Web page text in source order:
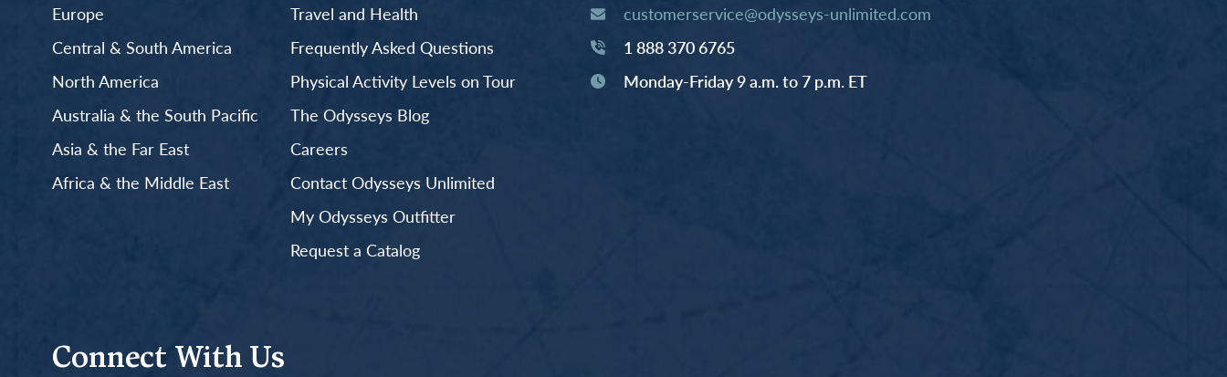
Europe
Central & South America
North America
Australia & the South Pacific
Asia & the Far East
Africa & the Middle East
Travel and Health
Frequently Asked Questions
Physical Activity Levels on Tour
The Odysseys Blog
Careers
Contact Odysseys Unlimited
My Odysseys Outfitter
Request a Catalog
customerservice@odysseys-unlimited.com
1 888 370 6765
Monday-Friday 9 a.m. to 7 p.m. ET
Connect With Us